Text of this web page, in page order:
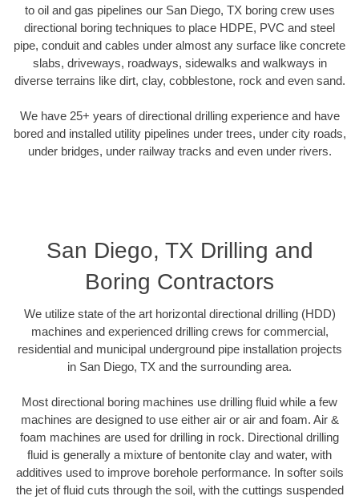
to oil and gas pipelines our San Diego, TX boring crew uses
directional boring techniques to place HDPE, PVC and steel
pipe, conduit and cables under almost any surface like concrete
slabs, driveways, roadways, sidewalks and walkways in
diverse terrains like dirt, clay, cobblestone, rock and even sand.
We have 25+ years of directional drilling experience and have
bored and installed utility pipelines under trees, under city roads,
under bridges, under railway tracks and even under rivers.
San Diego, TX Drilling and
Boring Contractors
We utilize state of the art horizontal directional drilling (HDD)
machines and experienced drilling crews for commercial,
residential and municipal underground pipe installation projects
in San Diego, TX and the surrounding area.
Most directional boring machines use drilling fluid while a few
machines are designed to use either air or air and foam. Air &
foam machines are used for drilling in rock. Directional drilling
fluid is generally a mixture of bentonite clay and water, with
additives used to improve borehole performance. In softer soils
the jet of fluid cuts through the soil, with the cuttings suspended